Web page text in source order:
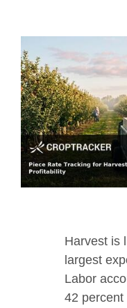
Harvest is
largest
Labor
42 percent